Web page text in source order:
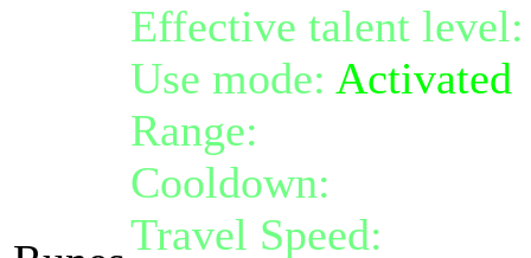
Effective talent
Use mode: Activated
Range:
Cooldown:
Travel Speed: